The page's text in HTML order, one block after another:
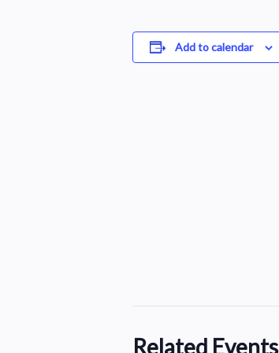
Add to calendar
Related Events